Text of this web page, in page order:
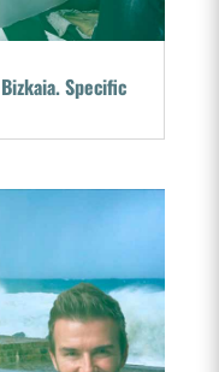
Specific